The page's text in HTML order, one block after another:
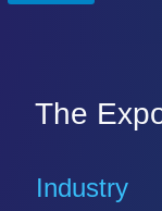
The
Industry